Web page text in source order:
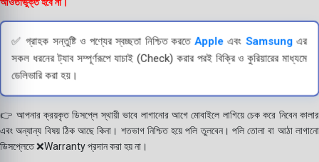
✅ গ্রাহক সন্তুষ্টি ও পণ্যের স্বচ্ছতা নিশ্চিত করতে Appleএবং Samsungএর
সকল ধরনের ট্যাব সম্পূর্ণরূপে যাচাই (Check) করার পরই বিক্রি ও কুরিয়ারের মাধ্যমে
ডেলিভারি করা হয়।
👉 আপনার ক্রয়কৃত ডিসপ্লে স্থায়ী ভাবে লাগানোর আগে মোবাইলে লাগিয়ে চেক করে নিবেন কালার
এবং অন্যান্য বিষয় ঠিক আছে কিনা। শতভাগ নিশ্চিত হয়ে পলি তুলবেন। পলি তোলা বা আঠা লাগানো
ডিসপ্লেতে ❌Warranty প্রদান করা হয় না।